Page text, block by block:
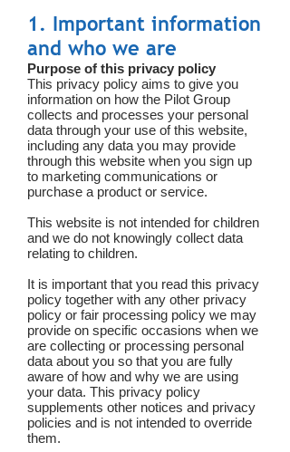
1. Important information
and who we are
Purpose of this privacy policy
This privacy policy aims to give you
information on how the Pilot Group
collects and processes your personal
data through your use of this website,
including any data you may provide
through this website when you sign up
to marketing communications or
purchase a product or service.
This website is not intended for children
and we do not knowingly collect data
relating to children.
It is important that you read this privacy
policy together with any other privacy
policy or fair processing policy we may
provide on specific occasions when we
are collecting or processing personal
data about you so that you are fully
aware of how and why we are using
your data. This privacy policy
supplements other notices and privacy
policies and is not intended to override
them.